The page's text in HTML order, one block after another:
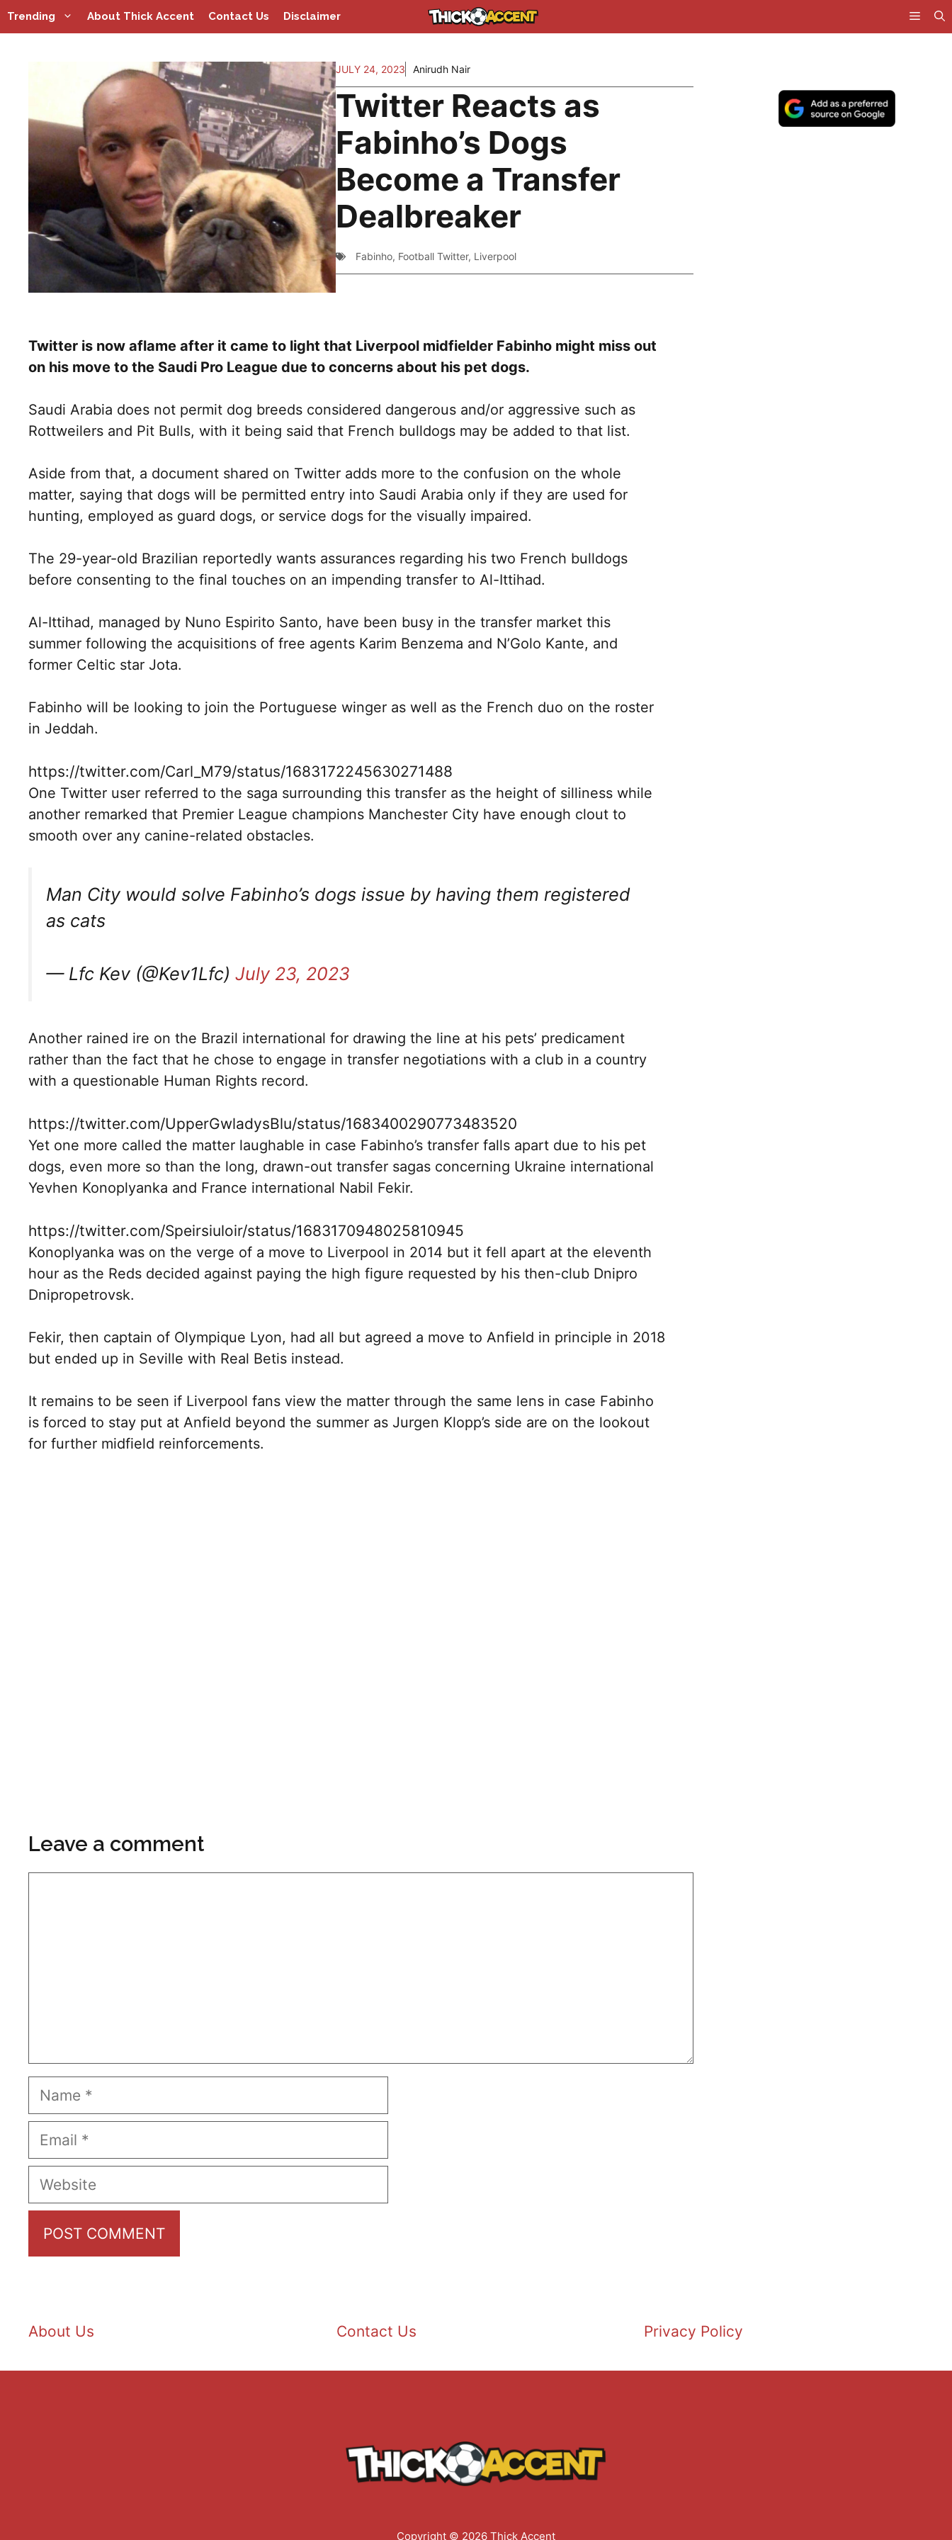
Skip
to
Trending About Thick Accent Contact Us Disclaimer
JULY 24, 2023 Anirudh Nair
Twitter Reacts as
Fabinho’s Dogs
Become a Transfer
Dealbreaker
Fabinho, Football Twitter, Liverpool
Twitter is now aflame after it came to light that Liverpool midfielder Fabinho might miss out
on his move to the Saudi Pro League due to concerns about his pet dogs.
Saudi Arabia does not permit dog breeds considered dangerous and/or aggressive such as
Rottweilers and Pit Bulls, with it being said that French bulldogs may be added to that list.
Aside from that, a document shared on Twitter adds more to the confusion on the whole
matter, saying that dogs will be permitted entry into Saudi Arabia only if they are used for
hunting, employed as guard dogs, or service dogs for the visually impaired.
The 29-year-old Brazilian reportedly wants assurances regarding his two French bulldogs
before consenting to the final touches on an impending transfer to Al-Ittihad.
Al-Ittihad, managed by Nuno Espirito Santo, have been busy in the transfer market this
summer following the acquisitions of free agents Karim Benzema and N’Golo Kante, and
former Celtic star Jota.
Fabinho will be looking to join the Portuguese winger as well as the French duo on the roster
in Jeddah.
https://twitter.com/Carl_M79/status/1683172245630271488
One Twitter user referred to the saga surrounding this transfer as the height of silliness while
another remarked that Premier League champions Manchester City have enough clout to
smooth over any canine-related obstacles.
Man City would solve Fabinho’s dogs issue by having them registered
as cats
— Lfc Kev (@Kev1Lfc) July 23, 2023
Another rained ire on the Brazil international for drawing the line at his pets’ predicament
rather than the fact that he chose to engage in transfer negotiations with a club in a country
with a questionable Human Rights record.
https://twitter.com/UpperGwladysBlu/status/1683400290773483520
Yet one more called the matter laughable in case Fabinho’s transfer falls apart due to his pet
dogs, even more so than the long, drawn-out transfer sagas concerning Ukraine international
Yevhen Konoplyanka and France international Nabil Fekir.
https://twitter.com/Speirsiuloir/status/1683170948025810945
Konoplyanka was on the verge of a move to Liverpool in 2014 but it fell apart at the eleventh
hour as the Reds decided against paying the high figure requested by his then-club Dnipro
Dnipropetrovsk.
Fekir, then captain of Olympique Lyon, had all but agreed a move to Anfield in principle in 2018
but ended up in Seville with Real Betis instead.
It remains to be seen if Liverpool fans view the matter through the same lens in case Fabinho
is forced to stay put at Anfield beyond the summer as Jurgen Klopp’s side are on the lookout
for further midfield reinforcements.
Leave a comment
Name
Email
Website
About Us Contact Us Privacy Policy
Copyright © 2026 Thick Accent